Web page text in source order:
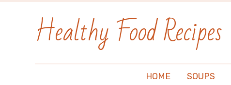
Healthy Food Recipes
HOME SOUPS